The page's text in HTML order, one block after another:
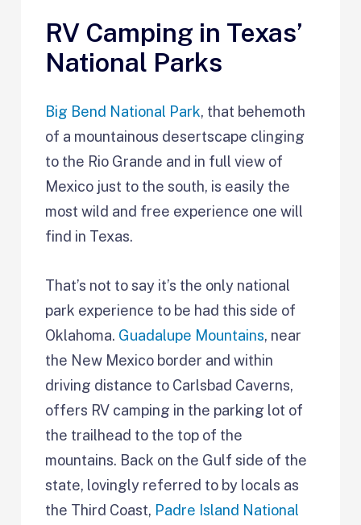
RV Camping in Texas’
National Parks
Big Bend National Park, that behemoth
of a mountainous desertscape clinging
to the Rio Grande and in full view of
Mexico just to the south, is easily the
most wild and free experience one will
find in Texas.
That’s not to say it’s the only national
park experience to be had this side of
Oklahoma. Guadalupe Mountains, near
the New Mexico border and within
driving distance to Carlsbad Caverns,
offers RV camping in the parking lot of
the trailhead to the top of the
mountains. Back on the Gulf side of the
state, lovingly referred to by locals as
the Third Coast, Padre Island National